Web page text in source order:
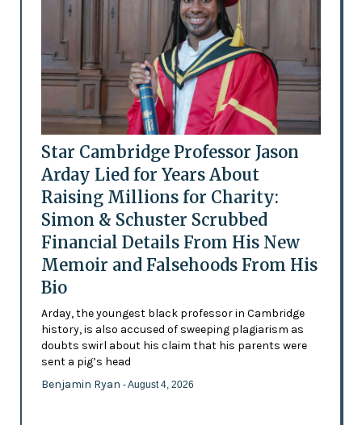
Star Cambridge Professor Jason
Arday Lied for Years About
Raising Millions for Charity:
Simon & Schuster Scrubbed
Financial Details From His New
Memoir and Falsehoods From His
Bio
Arday, the youngest black professor in Cambridge
history, is also accused of sweeping plagiarism as
doubts swirl about his claim that his parents were
sent a pig’s head
Benjamin Ryan - August 4, 2026